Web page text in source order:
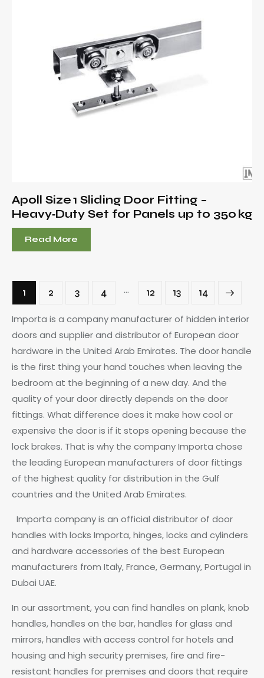
Apoll Size 1 Sliding Door Fitting –
Heavy‑Duty Set for Panels up to 350 kg
Read More
1 2 3 4 … 12 13 14
→
Importa is a company manufacturer of hidden interior
doors and supplier and distributor of European door
hardware in the United Arab Emirates. The door handle
is the first thing your hand touches when leaving the
bedroom at the beginning of a new day. And the
quality of your door directly depends on the door
fittings. What difference does it make how cool or
expensive the door is if it stops opening because the
lock brakes. That is why the company Importa chose
the leading European manufacturers of door fittings
of the highest quality for distribution in the Gulf
countries and the United Arab Emirates.
Importa company is an official distributor of door
handles with locks Importa, hinges, locks and cylinders
and hardware accessories of the best European
manufacturers from Italy, France, Germany, Portugal in
Dubai UAE.
In our assortment, you can find handles on plank, knob
handles, handles on the bar, handles for glass and
mirrors, handles with access control for hotels and
housing and high security premises, fire and fire-
resistant handles for premises and doors that require